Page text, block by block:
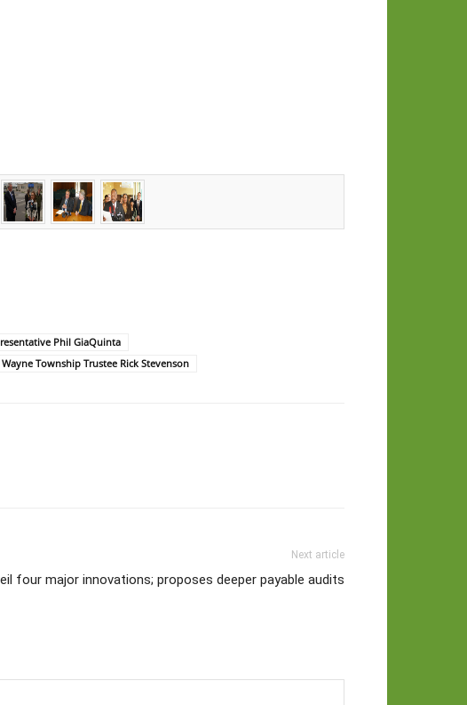
Phil GiaQuinta
Wayne Township Trustee Rick Stevenson
Next article
four major innovations; proposes deeper payable audits